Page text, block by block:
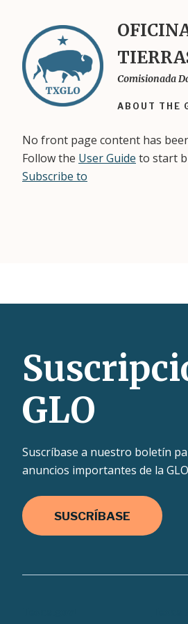
content
Comisionada
ABOUT THE
No front page content has
Follow the User Guide to start
Subscribe to
GLO
Suscríbase a nuestro boletín
anuncios importantes de la
SUSCRÍBASE